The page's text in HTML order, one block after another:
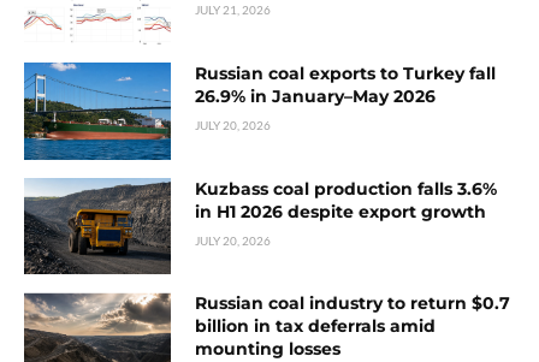
JULY 21, 2026
Russian coal exports to Turkey fall
26.9% in January–May 2026
JULY 20, 2026
Kuzbass coal production falls 3.6%
in H1 2026 despite export growth
JULY 20, 2026
Russian coal industry to return $0.7
billion in tax deferrals amid
mounting losses